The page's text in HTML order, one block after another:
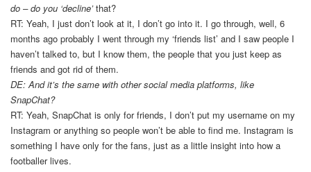
do – do you ‘decline’that?
RT: Yeah, I just don’t look at it, I don’t go into it. I go through, well, 6
months ago probably I went through my ‘friends list’ and I saw people I
haven’t talked to, but I know them, the people that you just keep as
friends and got rid of them.
DE: And it’s the same with other social media platforms, like
SnapChat?
RT: Yeah, SnapChat is only for friends, I don’t put my username on my
Instagram or anything so people won’t be able to find me. Instagram is
something I have only for the fans, just as a little insight into how a
footballer lives.